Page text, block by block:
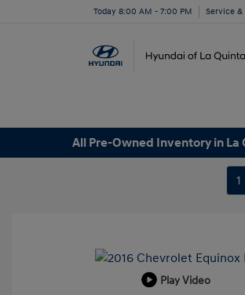
Today 8:00 AM - 7:00 PM Service &
All Pre-Owned Inventory in La
1
Play Video